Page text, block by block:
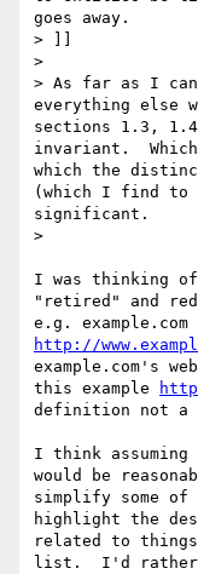
goes away.
> ]]
>
> As far as I
everything else
sections 1.3,
invariant.
which the
(which I find to
significant.
>
I was thinking
"retired" and
http://
example.com's
this example
definition not a
I think
would be
simplify some
highlight the
related to things
list.  I'd rather